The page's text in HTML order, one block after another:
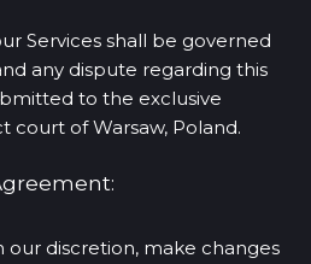
Services shall be governed
any dispute regarding this
to the exclusive
court of Warsaw, Poland.
our discretion, make changes